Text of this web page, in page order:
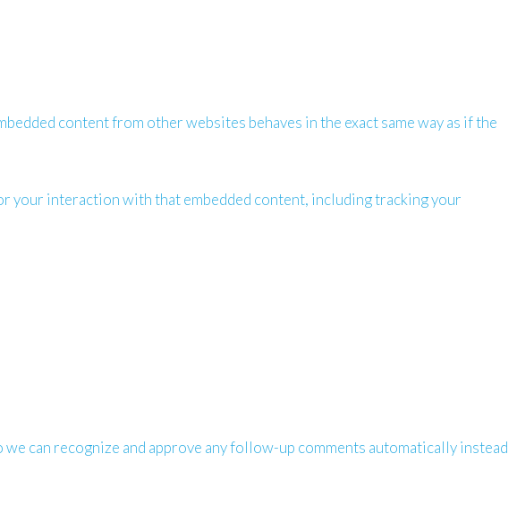
content from other websites behaves in the exact same way as if the
your interaction with that embedded content, including tracking your
can recognize and approve any follow-up comments automatically instead